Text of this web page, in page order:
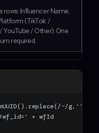
rows: Influencer Name,
(TikTok /
YouTube / Other). One
required.
+ wfId